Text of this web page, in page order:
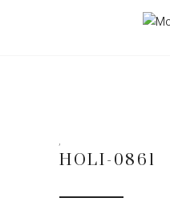
HOLI-0861